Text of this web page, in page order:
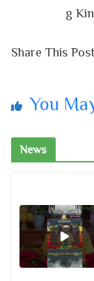
g
Share This
You
News